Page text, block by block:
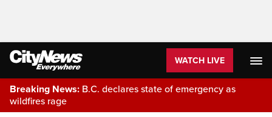
WATCH LIVE
Breaking News: B.C. declares state of emergency as
wildfires rage